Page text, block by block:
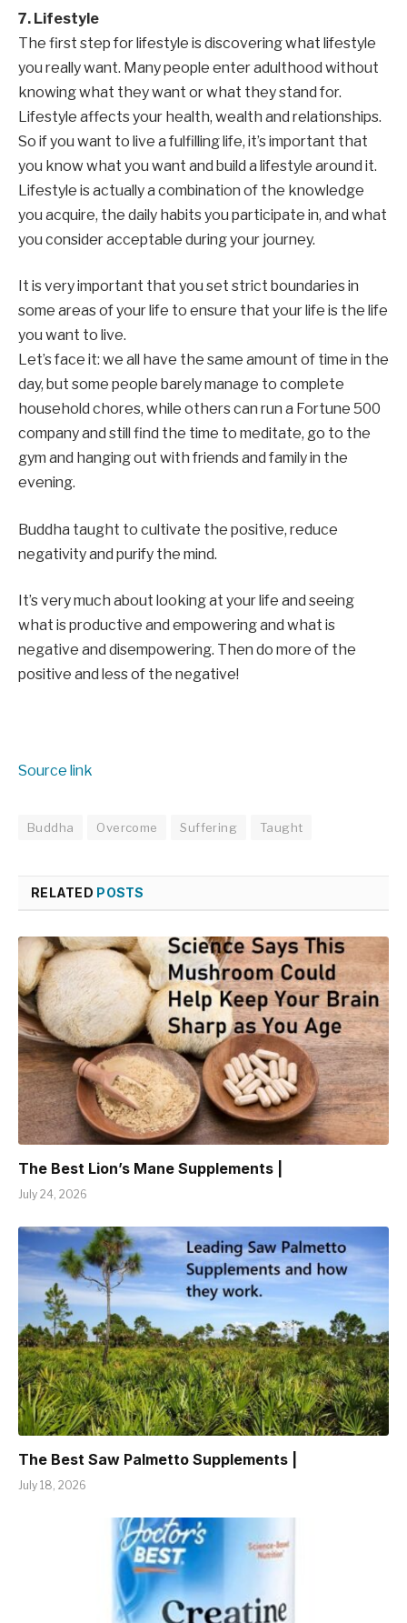
7. Lifestyle
The first step for lifestyle is discovering what lifestyle
you really want. Many people enter adulthood without
knowing what they want or what they stand for.
Lifestyle affects your health, wealth and relationships.
So if you want to live a fulfilling life, it’s important that
you know what you want and build a lifestyle around it.
Lifestyle is actually a combination of the knowledge
you acquire, the daily habits you participate in, and what
you consider acceptable during your journey.
It is very important that you set strict boundaries in
some areas of your life to ensure that your life is the life
you want to live.
Let’s face it: we all have the same amount of time in the
day, but some people barely manage to complete
household chores, while others can run a Fortune 500
company and still find the time to meditate, go to the
gym and hanging out with friends and family in the
evening.
Buddha taught to cultivate the positive, reduce
negativity and purify the mind.
It’s very much about looking at your life and seeing
what is productive and empowering and what is
negative and disempowering. Then do more of the
positive and less of the negative!
Source link
Buddha Overcome Suffering Taught
RELATED POSTS
The Best Lion’s Mane Supplements |
July 24, 2026
The Best Saw Palmetto Supplements |
July 18, 2026